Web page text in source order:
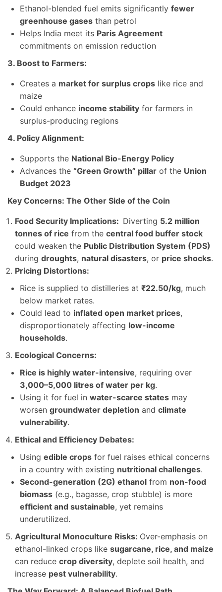
Ethanol-blended fuel emits significantly fewer
greenhouse gases than petrol
Helps India meet its Paris Agreement
commitments on emission reduction
3. Boost to Farmers:
Creates a market for surplus crops like rice and
maize
Could enhance income stability for farmers in
surplus-producing regions
4. Policy Alignment:
Supports the National Bio-Energy Policy
Advances the “Green Growth” pillar of the Union
Budget 2023
Key Concerns: The Other Side of the Coin
Food Security Implications: Diverting 5.2 million
tonnes of rice from the central food buffer stock
could weaken the Public Distribution System (PDS)
during droughts, natural disasters, or price shocks.
Pricing Distortions:
Rice is supplied to distilleries at ₹22.50/kg, much
below market rates.
Could lead to inflated open market prices,
disproportionately affecting low-income
households.
Ecological Concerns:
Rice is highly water-intensive, requiring over
3,000–5,000 litres of water per kg.
Using it for fuel in water-scarce states may
worsen groundwater depletion and climate
vulnerability.
Ethical and Efficiency Debates:
Using edible crops for fuel raises ethical concerns
in a country with existing nutritional challenges.
Second-generation (2G) ethanol from non-food
biomass (e.g., bagasse, crop stubble) is more
efficient and sustainable, yet remains
underutilized.
Agricultural Monoculture Risks: Over-emphasis on
ethanol-linked crops like sugarcane, rice, and maize
can reduce crop diversity, deplete soil health, and
increase pest vulnerability.